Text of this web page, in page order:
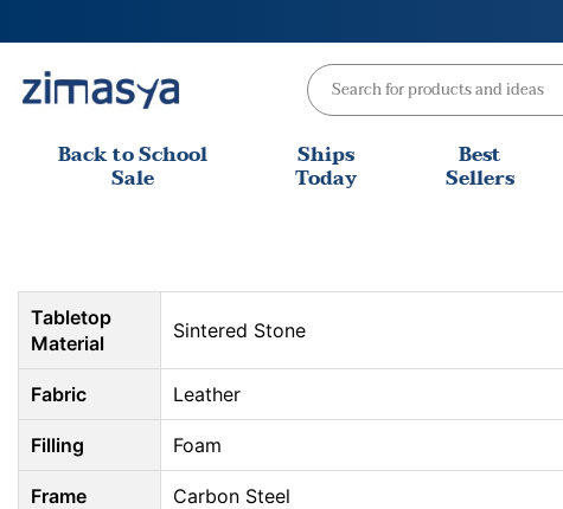
to
content
Back to School
Sale
Ships
Today
Best
Sellers
Tabletop
Material
Sintered Stone
Fabric Leather
Filling Foam
Frame Carbon Steel